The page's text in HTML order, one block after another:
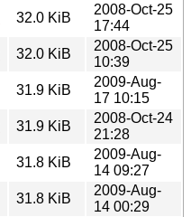
32.0 KiB
2008-Oct-25
17:44
32.0 KiB
2008-Oct-25
10:39
31.9 KiB
2009-Aug-
17 10:15
31.9 KiB
2008-Oct-24
21:28
31.8 KiB
2009-Aug-
14 09:27
31.8 KiB
2009-Aug-
14 00:29